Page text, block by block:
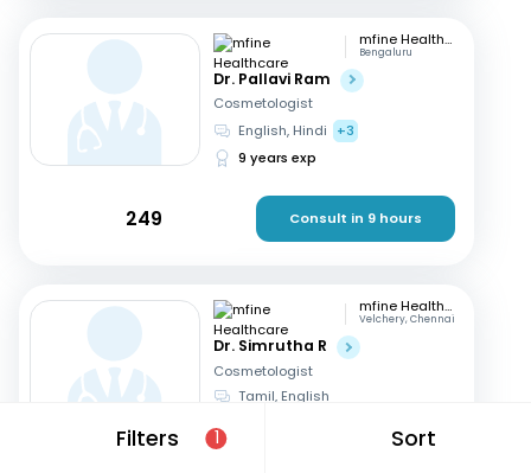
Filters 1 Sort
mfine Healthcare
Bengaluru
Dr. Pallavi Ram
Cosmetologist
English, Hindi
+3
9 years exp
249 Consult in 9 hours
mfine Healthcare
Velchery, Chennai
Dr. Simrutha R
Cosmetologist
Tamil, English